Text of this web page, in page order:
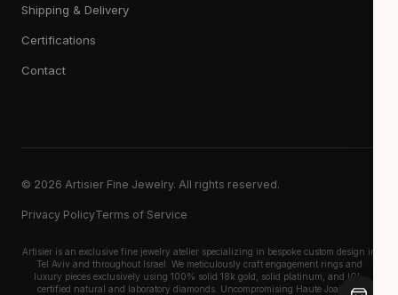
Shipping & Delivery
Certifications
Contact
© 2026 Artisier Fine Jewelry. All rights reserved.
Privacy PolicyTerms of Service
Artisier is an exclusive fine jewelry atelier specializing in bespoke custom design in
Tel Aviv and throughout Israel. We meticulously craft engagement rings and
luxury pieces exclusively using 100% solid 18k gold, solid platinum, and IGI-
certified natural and laboratory diamonds. Uncompromising Haute Joaillerie